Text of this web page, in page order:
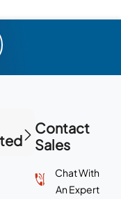
Contact
Sales
Chat With
An Expert